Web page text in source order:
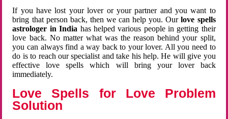
If you have lost your lover or your partner and you want to
bring that person back, then we can help you. Ourlove spells
astrologer in India has helped various people in getting their
love back. No matter what was the reason behind your split,
you can always find a way back to your lover. All you need to
do is to reach our specialist and take his help. He will give you
effective love spells which will bring your lover back
immediately.
Love Spells for Love Problem
Solution